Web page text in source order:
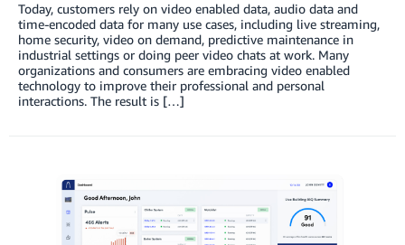
Today, customers rely on video enabled data, audio data and
time-encoded data for many use cases, including live streaming,
home security, video on demand, predictive maintenance in
industrial settings or doing peer video chats at work. Many
organizations and consumers are embracing video enabled
technology to improve their professional and personal
interactions. The result is […]